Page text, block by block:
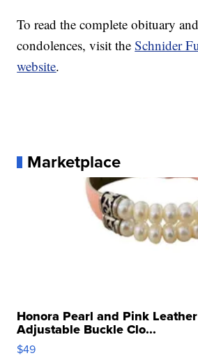
To read the complete obituary
condolences, visit theSchnider
website.
Marketplace
Honora Pearl and Pink
Adjustable Buckle Clo...
$49